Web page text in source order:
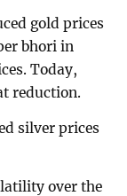
gold prices
bhori in
Today,
reduction.
silver prices
over the